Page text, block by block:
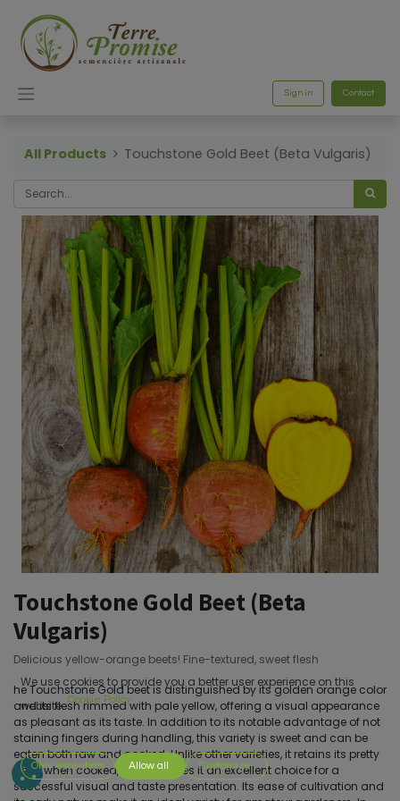
Sign in Contact
All Products Touchstone Gold Beet (Beta Vulgaris)
Touchstone Gold Beet (Beta
Vulgaris)
Delicious yellow-orange beets! Fine-textured, sweet flesh
he Touchstone Gold beet is distinguished by its golden orange color
and its flesh rimmed with pale yellow, offering a visual appearance
as pleasant as its taste. In addition to its notable advantage of not
staining fingers during handling, this variety is sweet and can be
eaten both raw and cooked. Unlike other varieties, it retains its pretty
color when cooked, which makes it an excellent choice for a
successful visual and taste presentation. Its ease of cultivation and
We use cookies to provide you a better user experience on this
website. Cookie Policy
Only essentials Allow all Customize